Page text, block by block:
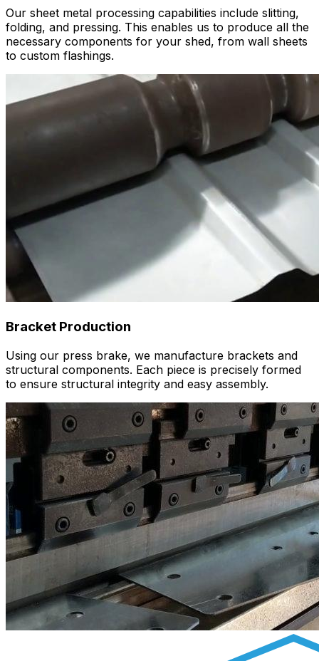
Our sheet metal processing capabilities include slitting,
folding, and pressing. This enables us to produce all the
necessary components for your shed, from wall sheets
to custom flashings.
Bracket Production
Using our press brake, we manufacture brackets and
structural components. Each piece is precisely formed
to ensure structural integrity and easy assembly.